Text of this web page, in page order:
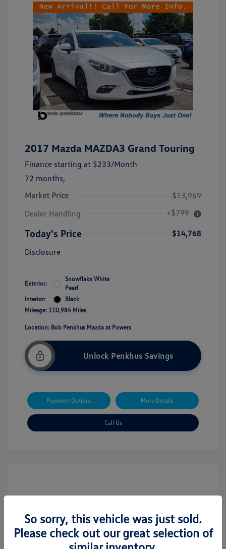
2017 Mazda MAZDA3 Grand Touring
Finance starting at $233/Month
72 months,
Market Price
$13,969
Dealer Handling
+$799
Today's Price
$14,768
Disclosure
Exterior:
Snowflake White
Pearl
Interior:
Black
Mileage: 110,984 Miles
Location: Bob Penkhus Mazda at Powers
Unlock Penkhus Savings
Payment Options More Details
Call Us
So sorry, this vehicle was just sold.
Please check out our great selection of